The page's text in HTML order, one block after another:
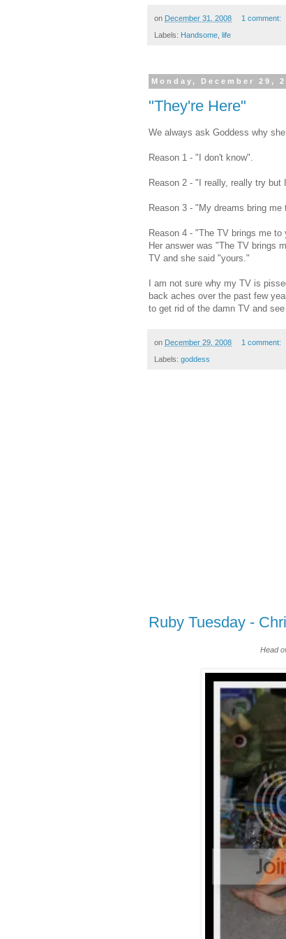
on December 31, 2008 1 comment:
Labels: Handsome, life
Monday, December 29,
"They're Here"
We always ask Goddess why
Reason 1 - "I don't know".
Reason 2 - "I really, really try but
Reason 3 - "My dreams bring
Reason 4 - "The TV brings me
Her answer was "The TV brings
TV and she said "yours."
I am not sure why my TV is
back aches over the past few
to get rid of the damn TV and
on December 29, 2008 1 comment:
Labels: goddess
Ruby Tuesday -
Head